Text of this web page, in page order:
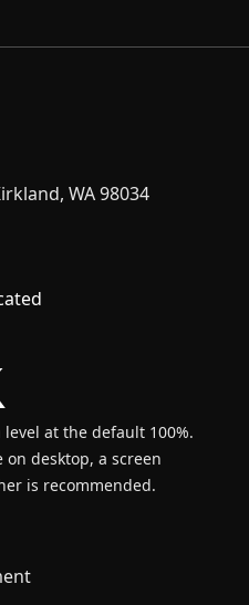
WA 98034
at the default 100%.
desktop, a screen
is recommended.